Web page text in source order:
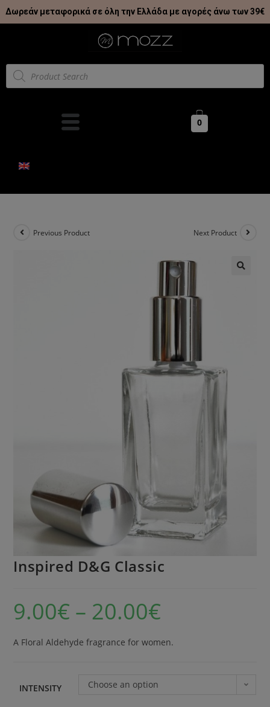
Δωρεάν μεταφορικά σε όλη την Ελλάδα με αγορές άνω των 39€
0
Previous Product Next Product
Inspired D&G Classic
9.00€ – 20.00€
A Floral Aldehyde fragrance for women.
INTENSITY Choose an option